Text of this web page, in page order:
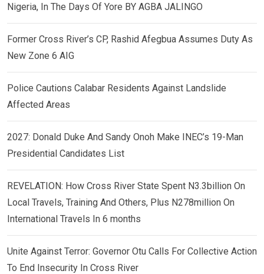
Nigeria, In The Days Of Yore BY AGBA JALINGO
Former Cross River’s CP, Rashid Afegbua Assumes Duty As
New Zone 6 AIG
Police Cautions Calabar Residents Against Landslide
Affected Areas
2027: Donald Duke And Sandy Onoh Make INEC’s 19-Man
Presidential Candidates List
REVELATION: How Cross River State Spent N3.3billion On
Local Travels, Training And Others, Plus N278million On
International Travels In 6 months
Unite Against Terror: Governor Otu Calls For Collective Action
To End Insecurity In Cross River